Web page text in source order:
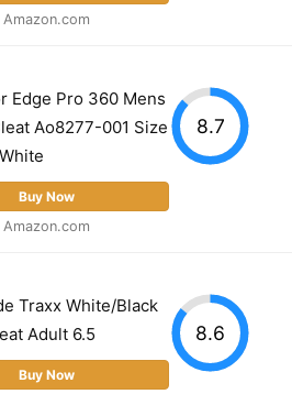
Amazon.com
Edge Pro 360 Mens
Ao8277-001 Size
Buy Now
Amazon.com
8.7
Traxx White/Black
Adult 6.5
Buy Now
8.6